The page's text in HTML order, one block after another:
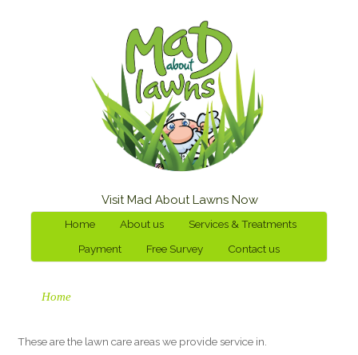
Visit Mad About Lawns Now
Home About us
Services & Treatments
Payment
Free Survey Contact us
Home
These are the lawn care areas we provide service in.